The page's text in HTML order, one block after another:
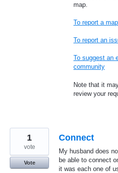
map.
To report a
To report an
To suggest an
community
Note that it
review your
Connect
My husband does
be able to connect
it was each one of
1
vote
Vote